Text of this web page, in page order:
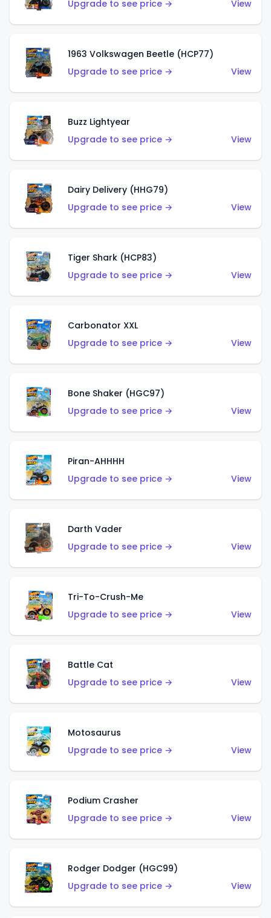
Upgrade to see price → View
1963 Volkswagen Beetle (HCP77)
Upgrade to see price →
View
Buzz Lightyear
Upgrade to see price →
View
Dairy Delivery (HHG79)
Upgrade to see price →
View
Tiger Shark (HCP83)
Upgrade to see price →
View
Carbonator XXL
Upgrade to see price →
View
Bone Shaker (HGC97)
Upgrade to see price →
View
Piran-AHHHH
Upgrade to see price →
View
Darth Vader
Upgrade to see price →
View
Tri-To-Crush-Me
Upgrade to see price →
View
Battle Cat
Upgrade to see price →
View
Motosaurus
Upgrade to see price →
View
Podium Crasher
Upgrade to see price →
View
Rodger Dodger (HGC99)
Upgrade to see price →
View